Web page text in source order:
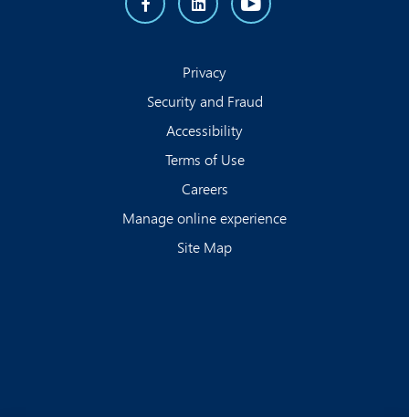
Privacy
Security and Fraud
Accessibility
Terms of Use
Careers
Manage online experience
Site Map